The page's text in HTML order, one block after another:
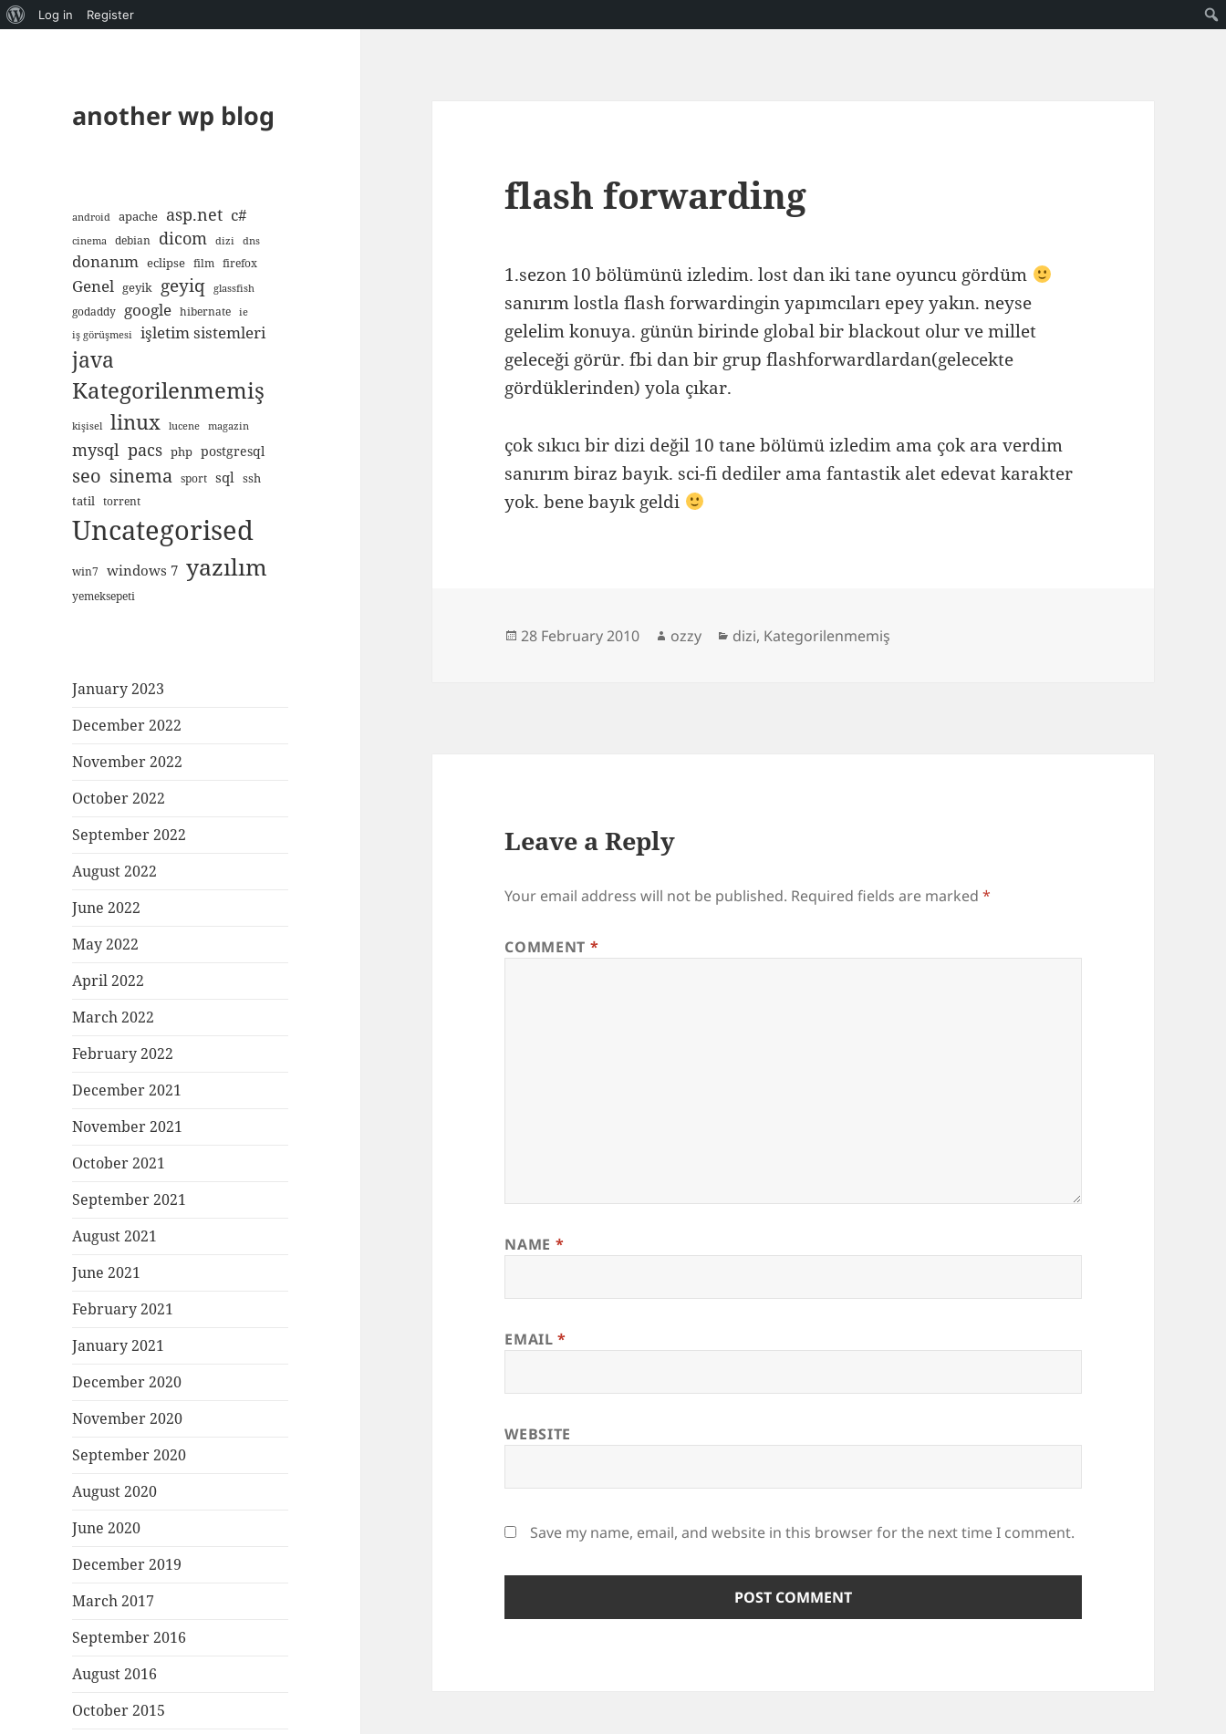
About
Log in Register
another wp blog
android apache asp.net c#
cinema debian dicom dizi dns
donanım eclipse film firefox
Genel geyik geyiq glassfish
godaddy google hibernate
ie
iş görüşmesi
işletim sistemleri
java
Kategorilenmemiş
kişisel linux lucene magazin
mysql pacs php postgresql
seo sinema sport sql ssh
tatil torrent
Uncategorised
win7 windows 7 yazılım
yemeksepeti
January 2023
December 2022
November 2022
October 2022
September 2022
August 2022
June 2022
May 2022
April 2022
March 2022
February 2022
December 2021
November 2021
October 2021
September 2021
August 2021
June 2021
February 2021
January 2021
December 2020
November 2020
September 2020
August 2020
June 2020
December 2019
March 2017
September 2016
August 2016
October 2015
flash forwarding
1.sezon 10 bölümünü izledim. lost dan iki tane oyuncu gördüm
sanırım lostla flash forwardingin yapımcıları epey yakın. neyse
gelelim konuya. günün birinde global bir blackout olur ve millet
geleceği görür. fbi dan bir grup flashforwardlardan(gelecekte
gördüklerinden) yola çıkar.
çok sıkıcı bir dizi değil 10 tane bölümü izledim ama çok ara verdim
sanırım biraz bayık. sci-fi dediler ama fantastik alet edevat karakter
yok. bene bayık geldi
Posted
28 February 2010 Author
ozzy Categories
dizi, Kategorilenmemiş
Leave a Reply
Your email address will not be published. Required fields are marked*
COMMENT *
NAME *
EMAIL*
WEBSITE
Save my name, email, and website in this browser for the next time I comment.